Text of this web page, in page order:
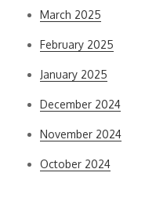
March 2025
February 2025
January 2025
December 2024
November 2024
October 2024